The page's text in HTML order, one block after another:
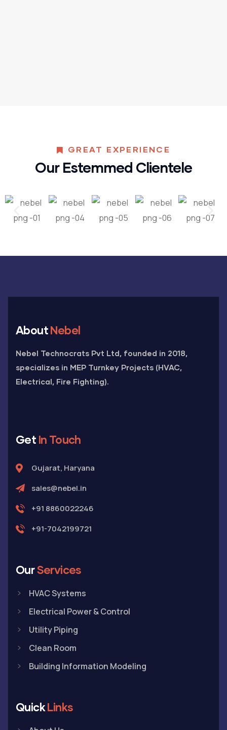
GREAT EXPERIENCE
Our Estemmed Clientele
AboutNebel
Nebel Technocrats Pvt Ltd, founded in 2018,
specializes in MEP Turnkey Projects (HVAC,
Electrical, Fire Fighting).
Get In Touch
Gujarat, Haryana
sales@nebel.in
+91 8860022246
+91-7042199721
OurServices
HVAC Systems
Electrical Power & Control
Utility Piping
Clean Room
Building Information Modeling
QuickLinks